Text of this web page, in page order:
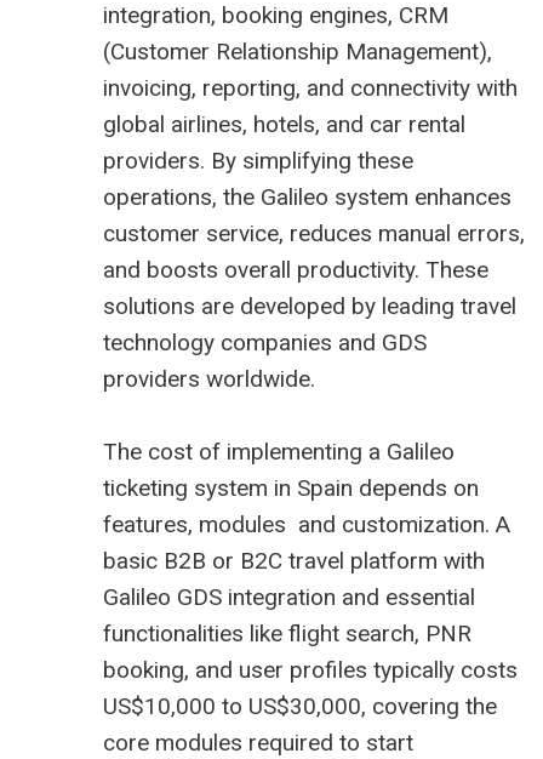
integration, booking engines, CRM
(Customer Relationship Management),
invoicing, reporting, and connectivity with
global airlines, hotels, and car rental
providers. By simplifying these
operations, the Galileo system enhances
customer service, reduces manual errors,
and boosts overall productivity. These
solutions are developed by leading travel
technology companies and GDS
providers worldwide.
The cost of implementing a Galileo
ticketing system in Spain depends on
features, modules and customization. A
basic B2B or B2C travel platform with
Galileo GDS integration and essential
functionalities like flight search, PNR
booking, and user profiles typically costs
US$10,000 to US$30,000, covering the
core modules required to start